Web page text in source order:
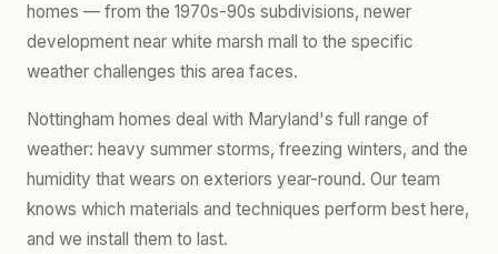
homes — from the 1970s-90s subdivisions, newer
development near white marsh mall to the specific
weather challenges this area faces.
Nottingham homes deal with Maryland's full range of
weather: heavy summer storms, freezing winters, and the
humidity that wears on exteriors year-round. Our team
knows which materials and techniques perform best here,
and we install them to last.